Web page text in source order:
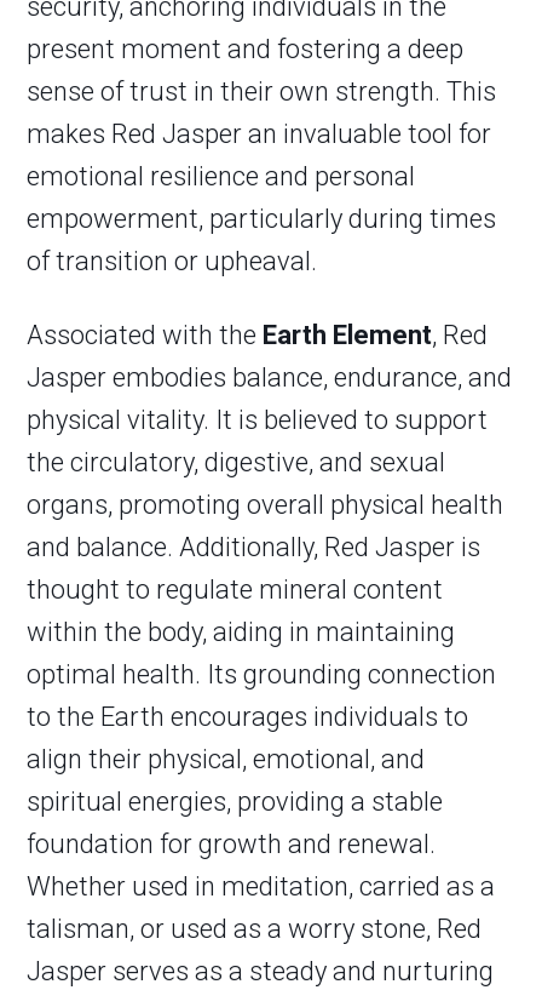
security, anchoring individuals in the
present moment and fostering a deep
sense of trust in their own strength. This
makes Red Jasper an invaluable tool for
emotional resilience and personal
empowerment, particularly during times
of transition or upheaval.
Associated with the Earth Element, Red
Jasper embodies balance, endurance, and
physical vitality. It is believed to support
the circulatory, digestive, and sexual
organs, promoting overall physical health
and balance. Additionally, Red Jasper is
thought to regulate mineral content
within the body, aiding in maintaining
optimal health. Its grounding connection
to the Earth encourages individuals to
align their physical, emotional, and
spiritual energies, providing a stable
foundation for growth and renewal.
Whether used in meditation, carried as a
talisman, or used as a worry stone, Red
Jasper serves as a steady and nurturing